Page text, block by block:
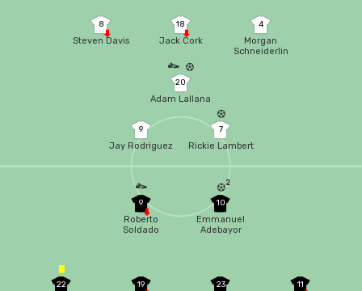
4
Morgan
Schneiderlin
18
Jack Cork
7
Rickie Lambert
8
Steven Davis
9
Jay Rodriguez
20
Adam Lallana
11
2
10
Emmanuel
Adebayor
19
9
Roberto
Soldado
22 23